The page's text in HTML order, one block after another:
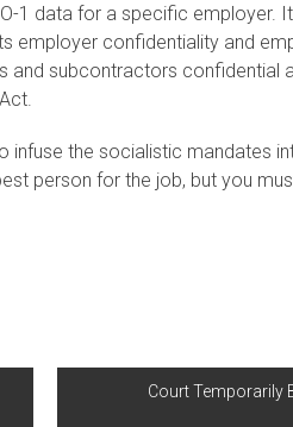
1 data for a specific employer.
employer confidentiality and
and subcontractors confidential
infuse the socialistic mandates
person for the job, but you
Court Temporarily